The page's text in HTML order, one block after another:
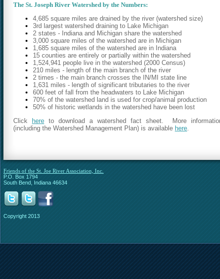
The St. Joseph River Watershed by the Numbers:
4,685 square miles are drained by the river (watershed size)
3rd largest watershed draining to Lake Michigan
2 states - Indiana and Michigan share the watershed
3,000 square miles of the watershed are in Michigan
1,685 square miles of the watershed are in Indiana
15 counties are entirely or partially within the watershed
1,524,941 people live in the watershed (2000 Census)
210 miles - length of the main branch of the river
2 times - the main branch crosses the IN/MI state line
1,631 miles - length of significant tributaries to the river
600 feet of fall from the headwaters to Lake Michigan
70% of the watershed land is used for crop/animal production
50% of historic wetlands in the watershed have been lost
Click
here to download a watershed fact sheet. More
(including the Watershed Management Plan) is available here.
Friends of the St. Joe River Association, Inc.
P.O. Box 1794
South Bend, Indiana 46634
Copyright 2013